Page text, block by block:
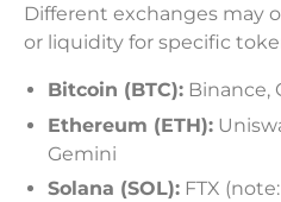
Different exchanges may
or liquidity for specific
Bitcoin (BTC): Binance,
Ethereum (ETH):
Gemini
Solana (SOL): FTX